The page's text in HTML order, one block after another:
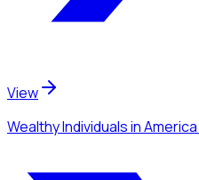
View
Wealthy Individualsin America